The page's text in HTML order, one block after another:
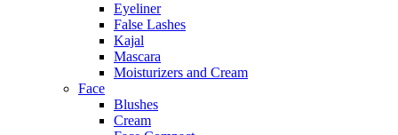
Eyeliner
False Lashes
Kajal
Mascara
Moisturizers and Cream
Face
Blushes
Cream